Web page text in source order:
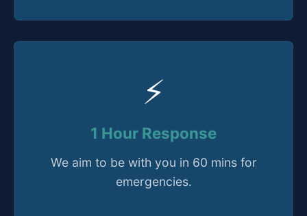
⚡
1 Hour Response
We aim to be with you in 60 mins for
emergencies.